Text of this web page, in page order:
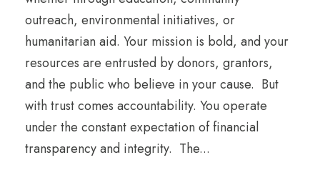
outreach, environmental initiatives, or
humanitarian aid. Your mission is bold, and your
resources are entrusted by donors, grantors,
and the public who believe in your cause. But
with trust comes accountability. You operate
under the constant expectation of financial
transparency and integrity. The...